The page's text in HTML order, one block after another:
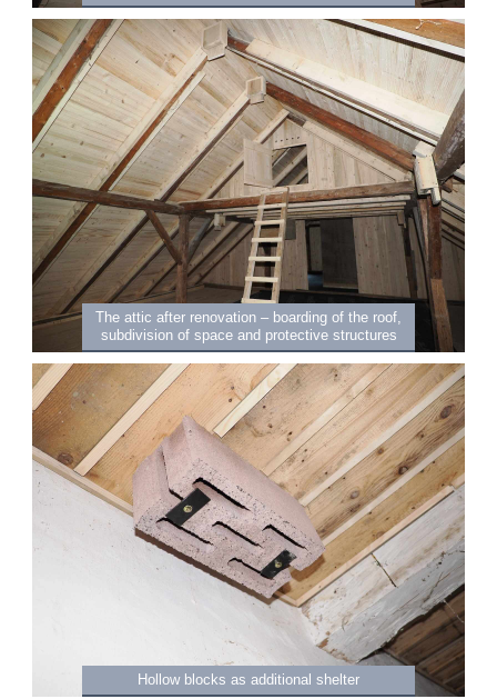
The attic after renovation – boarding of the roof,
subdivision of space and protective structures
Hollow blocks as additional shelter